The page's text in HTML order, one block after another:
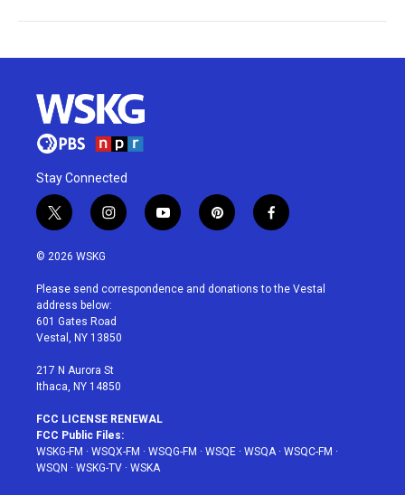
Stay Connected
t
w
i
t
e
r
i
n
a
g
r
a
y
o
u
p
i
e
f
a
b
© 2026 WSKG
Please send correspondence and donations to the Vestal
address below:
601 Gates Road
Vestal, NY 13850
217 N Aurora St
Ithaca, NY 14850
FCC LICENSE RENEWAL
FCC Public Files:
WSKG-FM · WSQX-FM · WSQG-FM · WSQE · WSQA· WSQC-FM ·
WSQN · WSKG-TV · WSKA